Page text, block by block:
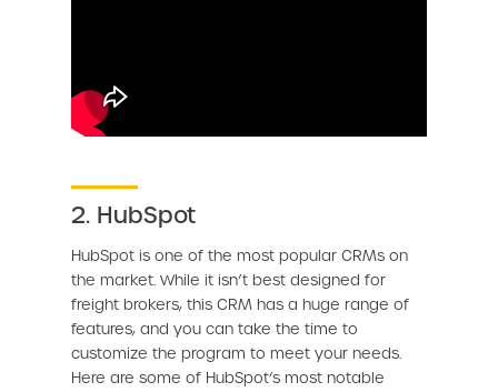
2. HubSpot
HubSpot is one of the most popular CRMs on
the market. While it isn’t best designed for
freight brokers, this CRM has a huge range of
features, and you can take the time to
customize the program to meet your needs.
Here are some of HubSpot’s most notable